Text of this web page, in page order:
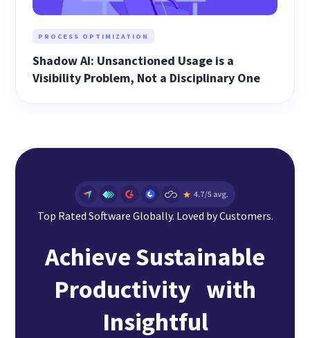
PROCESS OPTIMIZATION
Shadow AI: Unsanctioned Usage is a
Visibility Problem, Not a Disciplinary One
Top Rated Software Globally. Loved by Customers.
Achieve Sustainable
Productivity with
Insightful